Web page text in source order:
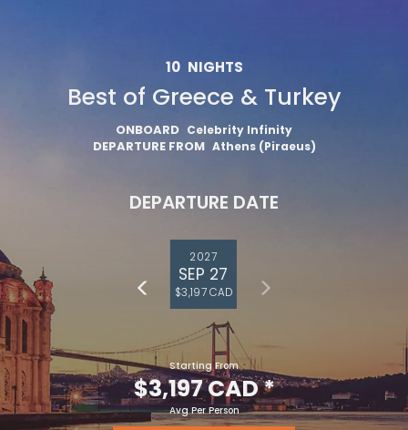
10 NIGHTS
Best of Greece & Turkey
ONBOARD Celebrity Infinity
DEPARTURE FROM Athens (Piraeus)
DEPARTURE DATE
2027
SEP 27
$3,197 CAD
Starting From
$3,197 CAD*
Avg Per Person